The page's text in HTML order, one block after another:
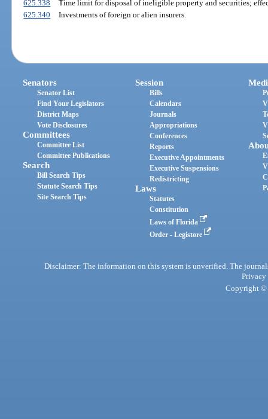
625.338
Time limit for disposal of ineligible property and securities;
625.340
Investments of foreign or alien insurers.
Senators
Senator List
Find Your Legislators
District Maps
Vote Disclosures
Committees
Committee List
Committee Publications
Search
Bill Search Tips
Statute Search Tips
Site Search Tips
Session
Bills
Calendars
Journals
Appropriations
Conferences
Reports
Executive Appointments
Executive Suspensions
Redistricting
Laws
Statutes
Constitution
Laws of Florida
Order - Legistore
Disclaimer: The information on this system is unverified. The
Privacy
Copyright ©